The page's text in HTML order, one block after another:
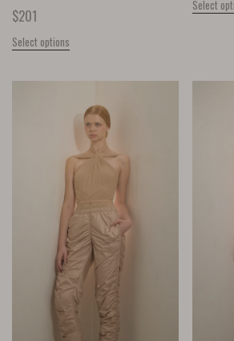
$201
Select options
Select